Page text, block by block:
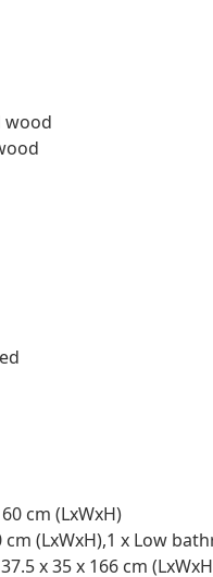
wood
cm (LxWxH)
cm (LxWxH),1 x Low
x 35 x 166 cm